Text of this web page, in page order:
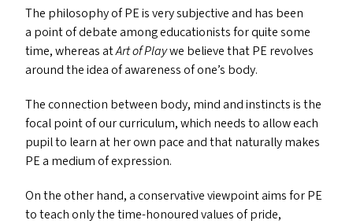
The philosophy ofPEis very subjective and has been
a point of debate among educationists for quite some
time, whereas atArt of Playwe believe thatPE revolves
around the idea of awareness of one’s body.
The connection between body, mind and instincts is the
focal point of our curriculum, which needs to allow each
pupil to learn at her own pace and that naturally makes
PEa medium of expression.
On the other hand, a conservative viewpoint aims forPE
to teach only the time-honoured values of pride,